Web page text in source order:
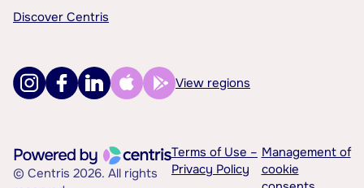
Discover Centris
View regions
© Centris 2026. All rights
Terms of Use –
Privacy Policy
Management of
cookie